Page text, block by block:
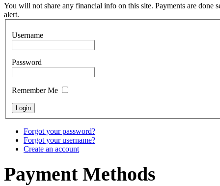
€790.00
€711.00
You will not share any financial info on this site. Payments are done
alert.
Username
Password
Remember Me
Forgot your password?
Forgot your username?
Create an account
PaymentMethods